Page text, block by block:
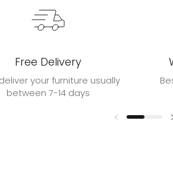
Free Delivery
your furniture usually
between 7-14 days